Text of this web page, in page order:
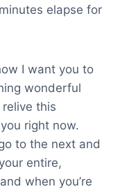
elapse for
I want you to
wonderful
this
right now.
to the next and
entire,
when you’re